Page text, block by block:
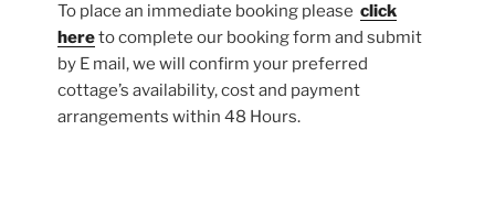
To place an immediate booking pleaseclick
hereto complete our booking form and submit
by E mail, we will confirm your preferred
cottage’s availability, cost and payment
arrangements within 48 Hours.